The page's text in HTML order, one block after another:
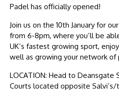
Padel has officially opened!
Join us on the 10th January for
from 6-8pm, where you’ll be
UK’s fastest growing sport,
well as growing your network of
LOCATION: Head to Deansgate
Courts located opposite